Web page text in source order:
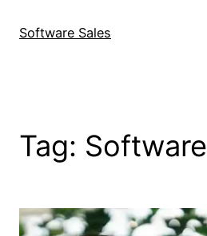
Software Sales
Tag: Software